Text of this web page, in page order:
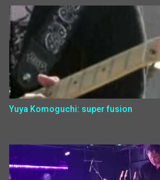
Yuya Komoguchi: super fusion